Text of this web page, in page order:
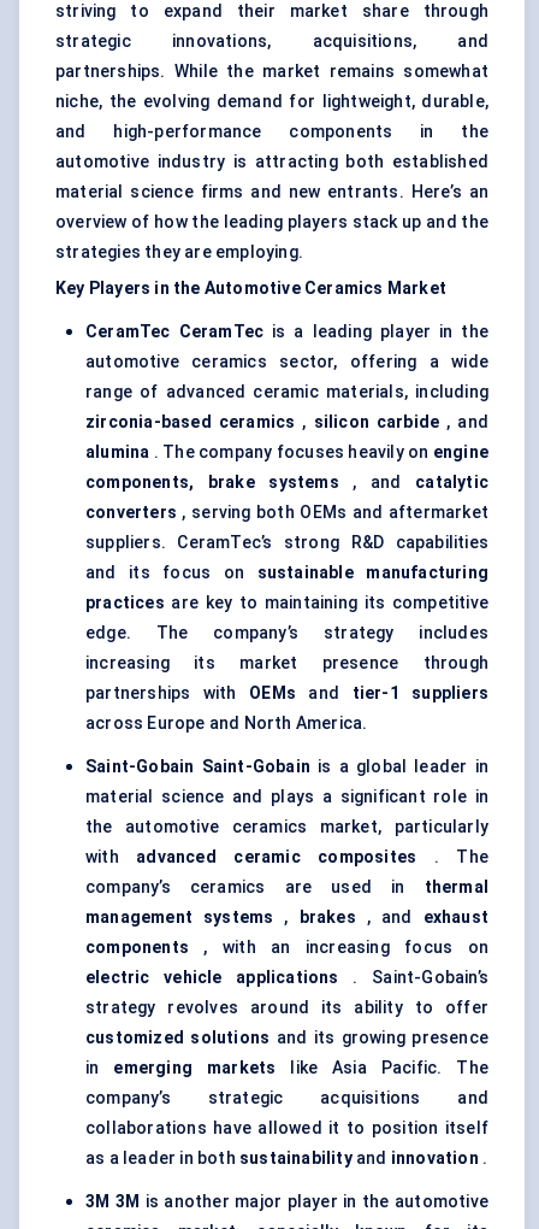
striving to expand their market share through
strategic innovations, acquisitions, and
partnerships. While the market remains somewhat
niche, the evolving demand for lightweight, durable,
and high-performance components in the
automotive industry is attracting both established
material science firms and new entrants. Here’s an
overview of how the leading players stack up and the
strategies they are employing.
Key Players in the Automotive Ceramics Market
CeramTec CeramTec is a leading player in the
automotive ceramics sector, offering a wide
range of advanced ceramic materials, including
zirconia-based ceramics , silicon carbide , and
alumina . The company focuses heavily on engine
components, brake systems , and catalytic
converters , serving both OEMs and aftermarket
suppliers. CeramTec’s strong R&D capabilities
and its focus on sustainable manufacturing
practices are key to maintaining its competitive
edge. The company’s strategy includes
increasing its market presence through
partnerships with OEMs and tier-1 suppliers
across Europe and North America.
Saint-Gobain Saint-Gobain is a global leader in
material science and plays a significant role in
the automotive ceramics market, particularly
with advanced ceramic composites . The
company’s ceramics are used in thermal
management systems , brakes , and exhaust
components , with an increasing focus on
electric vehicle applications
. Saint-Gobain’s
strategy revolves around its ability to offer
customized solutions and its growing presence
in emerging markets like Asia Pacific. The
company’s strategic acquisitions and
collaborations have allowed it to position itself
as a leader in both sustainabilityand innovation .
3M 3M is another major player in the automotive